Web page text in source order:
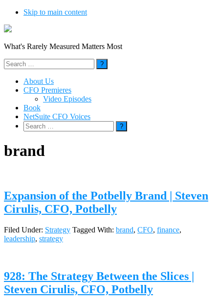
Skip to main content
What's Rarely Measured Matters Most
Search
for:
About Us
CFO Premieres
Video Episodes
Book
NetSuite CFO Voices
Search
for:
brand
Expansion of the Potbelly Brand | Steven
Cirulis, CFO, Potbelly
Filed Under: Strategy Tagged With: brand, CFO, finance,
leadership, strategy
928: The Strategy Between the Slices |
Steven Cirulis, CFO, Potbelly